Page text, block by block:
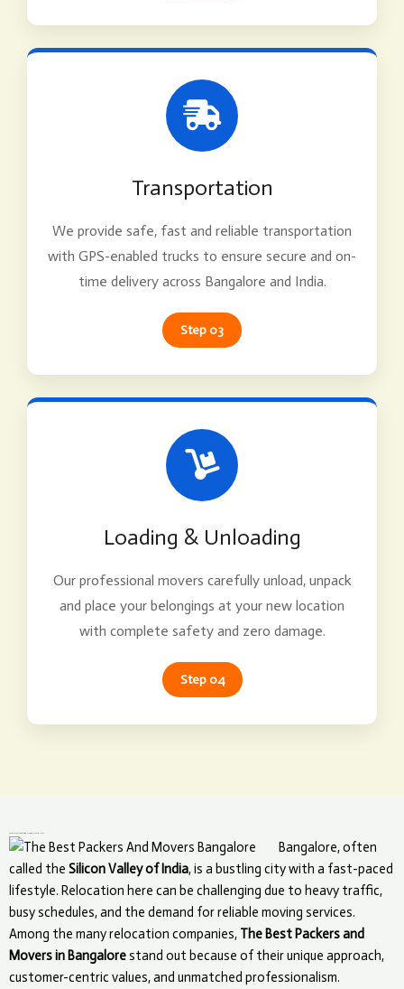
Transportation
We provide safe, fast and reliable transportation
with GPS-enabled trucks to ensure secure and on-
time delivery across Bangalore and India.
Step 03
Loading & Unloading
Our professional movers carefully unload, unpack
and place your belongings at your new location
with complete safety and zero damage.
Step 04
Bangalore, often
called the Silicon Valley of India, is a bustling city with a fast-paced
lifestyle. Relocation here can be challenging due to heavy traffic,
busy schedules, and the demand for reliable moving services.
Among the many relocation companies, The Best Packers and
Movers in Bangalorestand out because of their unique approach,
customer-centric values, and unmatched professionalism.